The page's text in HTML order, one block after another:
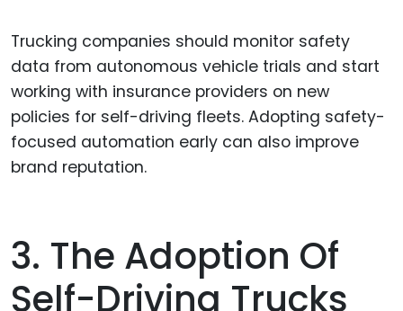
Trucking companies should monitor safety
data from autonomous vehicle trials and start
working with insurance providers on new
policies for self-driving fleets. Adopting safety-
focused automation early can also improve
brand reputation.
3. The Adoption Of
Self-Driving Trucks